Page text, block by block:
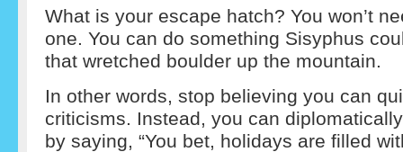
What is your escape hatch? You won’t
one. You can do something Sisyphus
that wretched boulder up the mountain.
In other words, stop believing you can
criticisms. Instead, you can
by saying, “You bet, holidays are filled